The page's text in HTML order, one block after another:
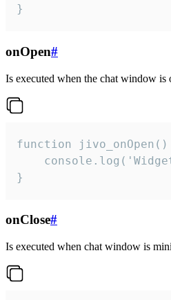
}
onOpen#
Is executed when the chat window
function
}
onClose#
Is executed when chat window is